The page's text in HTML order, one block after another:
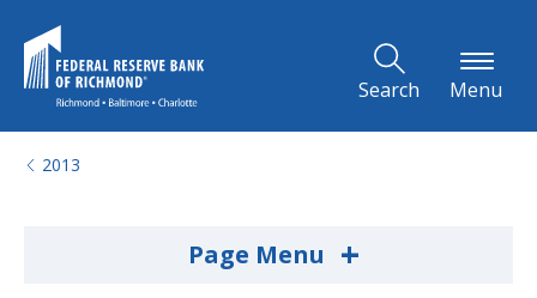
Search Menu
2013
Page Menu +